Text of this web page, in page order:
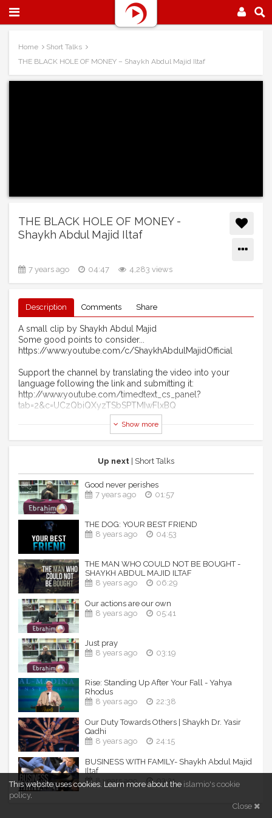
Home
Short Talks
THE BLACK HOLE OF MONEY – Shaykh Abdul Majid Iltaf
THE BLACK HOLE OF MONEY -
Shaykh Abdul Majid Iltaf
7 years ago 04:47 4,283 views
Description Comments Share
A small clip by Shaykh Abdul Majid
Some good points to consider...
https://www.youtube.com/c/ShaykhAbdulMajidOfficial
Support the channel by translating the video into your
language following the link and submitting it:
http://www.youtube.com/timedtext_cs_panel?
tab=2&c=UCzQbiQXyzTSbSPTMIwFlxBQ
Brought to you by the Ink of scholars channel:
Twitter: http://www.twitter.com/inkofscholars
Don't forget to subscribe and click the bell icon to receive
notifications for all uploads. Peace and Salaams to all.
Show more
Up next | Short Talks
Good never perishes
7 years ago
01:57
THE DOG: YOUR BEST FRIEND
8 years ago
04:53
THE MAN WHO COULD NOT BE BOUGHT -
SHAYKH ABDUL MAJID ILTAF
8 years ago
06:29
Our actions are our own
8 years ago
05:41
Just pray
8 years ago
03:19
Rise: Standing Up After Your Fall - Yahya
Rhodus
8 years ago
22:38
Our Duty Towards Others | Shaykh Dr. Yasir
Qadhi
8 years ago
24:15
BUSINESS WITH FAMILY- Shaykh Abdul Majid
Iltaf
8 years ago
03:21
This website uses cookies. Learn more about the islamio's cookie
policy.
Close